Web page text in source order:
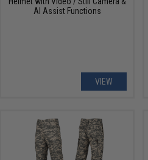
AI Assist Functions
VIEW